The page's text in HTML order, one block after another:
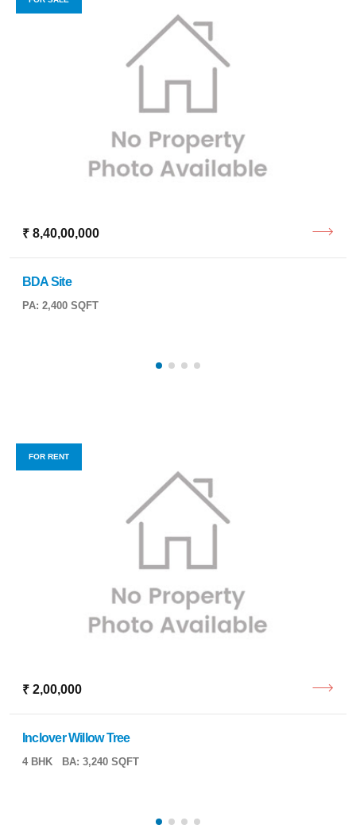
₹ 8,40,00,000
BDA Site
PA: 2,400 SQFT
FOR RENT
₹ 2,00,000
Inclover Willow Tree
4 BHK BA: 3,240 SQFT